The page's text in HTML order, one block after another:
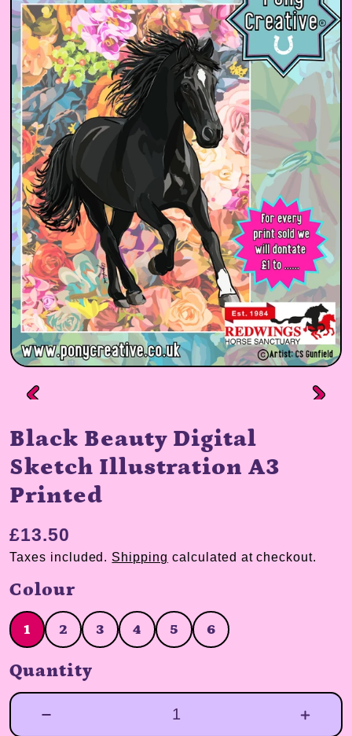
Black Beauty Digital
Sketch Illustration A3
Printed
£13.50
Taxes included. Shipping calculated at checkout.
Colour
1
1
2
2
3
3
4
4
5
5
6
6
Quantity